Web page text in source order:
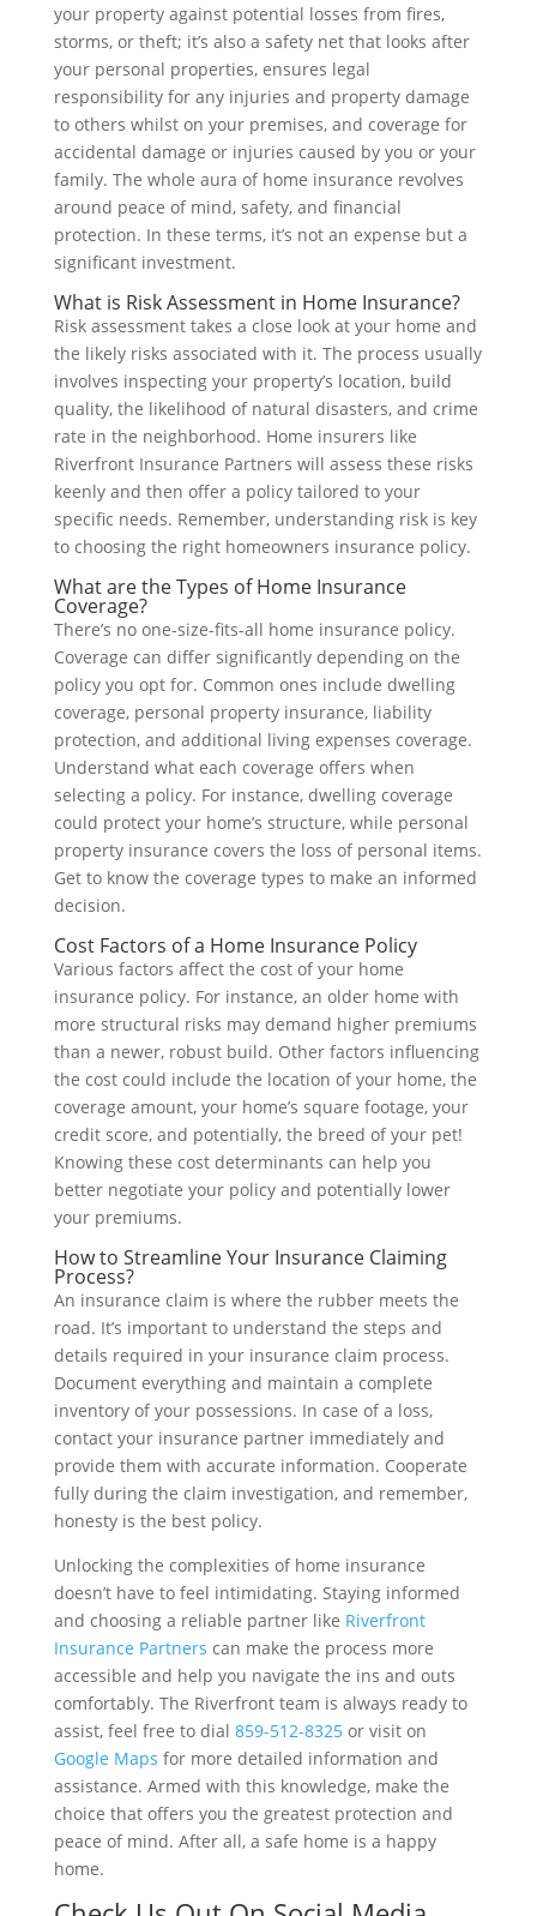
your property against potential losses from fires,
storms, or theft; it’s also a safety net that looks after
your personal properties, ensures legal
responsibility for any injuries and property damage
to others whilst on your premises, and coverage for
accidental damage or injuries caused by you or your
family. The whole aura of home insurance revolves
around peace of mind, safety, and financial
protection. In these terms, it’s not an expense but a
significant investment.
What is Risk Assessment in Home Insurance?
Risk assessment takes a close look at your home and
the likely risks associated with it. The process usually
involves inspecting your property’s location, build
quality, the likelihood of natural disasters, and crime
rate in the neighborhood. Home insurers like
Riverfront Insurance Partners will assess these risks
keenly and then offer a policy tailored to your
specific needs. Remember, understanding risk is key
to choosing the right homeowners insurance policy.
What are the Types of Home Insurance
Coverage?
There’s no one-size-fits-all home insurance policy.
Coverage can differ significantly depending on the
policy you opt for. Common ones include dwelling
coverage, personal property insurance, liability
protection, and additional living expenses coverage.
Understand what each coverage offers when
selecting a policy. For instance, dwelling coverage
could protect your home’s structure, while personal
property insurance covers the loss of personal items.
Get to know the coverage types to make an informed
decision.
Cost Factors of a Home Insurance Policy
Various factors affect the cost of your home
insurance policy. For instance, an older home with
more structural risks may demand higher premiums
than a newer, robust build. Other factors influencing
the cost could include the location of your home, the
coverage amount, your home’s square footage, your
credit score, and potentially, the breed of your pet!
Knowing these cost determinants can help you
better negotiate your policy and potentially lower
your premiums.
How to Streamline Your Insurance Claiming
Process?
An insurance claim is where the rubber meets the
road. It’s important to understand the steps and
details required in your insurance claim process.
Document everything and maintain a complete
inventory of your possessions. In case of a loss,
contact your insurance partner immediately and
provide them with accurate information. Cooperate
fully during the claim investigation, and remember,
honesty is the best policy.
Unlocking the complexities of home insurance
doesn’t have to feel intimidating. Staying informed
and choosing a reliable partner like Riverfront
Insurance Partners can make the process more
accessible and help you navigate the ins and outs
comfortably. The Riverfront team is always ready to
assist, feel free to dial 859-512-8325or visit on
Google Maps for more detailed information and
assistance. Armed with this knowledge, make the
choice that offers you the greatest protection and
peace of mind. After all, a safe home is a happy
home.